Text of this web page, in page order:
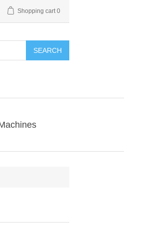
Shopping cart 0
SEARCH